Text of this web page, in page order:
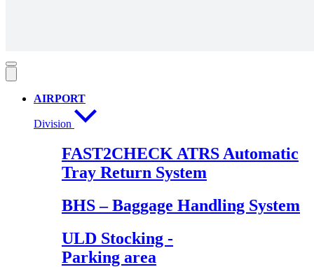
AIRPORT
Division
FAST2CHECK ATRS Automatic
Tray Return System
BHS – Baggage Handling System
ULD Stocking -
Parking area